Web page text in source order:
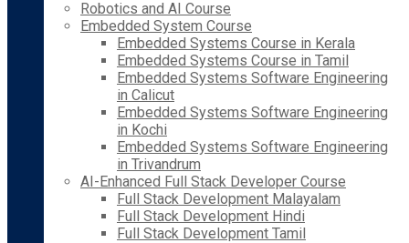
Robotics and AI Course
Embedded System Course
Embedded Systems Course in Kerala
Embedded Systems Course in Tamil
Embedded Systems Software Engineering
in Calicut
Embedded Systems Software Engineering
in Kochi
Embedded Systems Software Engineering
in Trivandrum
AI-Enhanced Full Stack Developer Course
Full Stack Development Malayalam
Full Stack Development Hindi
Full Stack Development Tamil